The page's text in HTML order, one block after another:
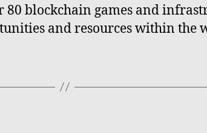
blockchain games and
and resources within the